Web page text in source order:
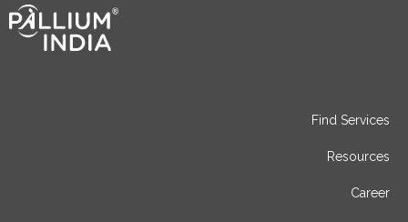
Find Services
Resources
Career